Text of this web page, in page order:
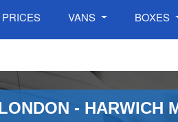
PRICES VANS BOXES
- HARWICH